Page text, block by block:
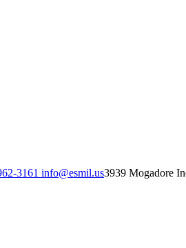
3161 info@esmil.us3939 Mogadore